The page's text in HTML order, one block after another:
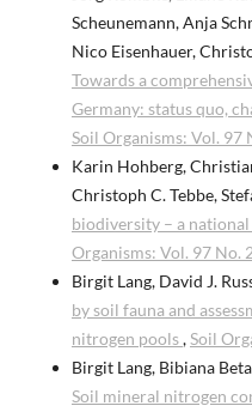
Scheunemann, Anja
Nico Eisenhauer,
Towards a
Germany: status quo,
Soil Organisms: Vol. 97
Karin Hohberg,
Christoph C. Tebbe,
biodiversity – a
Organisms: Vol. 97 No.
Birgit Lang, David J.
by soil fauna and
nitrogen pools,Soil
Birgit Lang, Bibiana
Soil mineral nitrogen